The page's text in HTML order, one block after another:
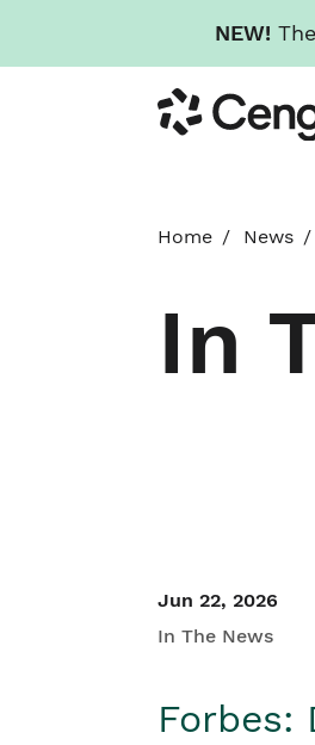
NEW!
to
main
Cengage
Home News
In
Jun 22, 2026
In The News
Forbes: